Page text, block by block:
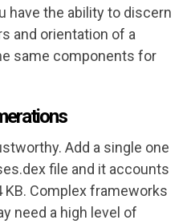
have the ability to discern
and orientation of a
same components for
Add a single one
file and it accounts
KB. Complex frameworks
need a high level of